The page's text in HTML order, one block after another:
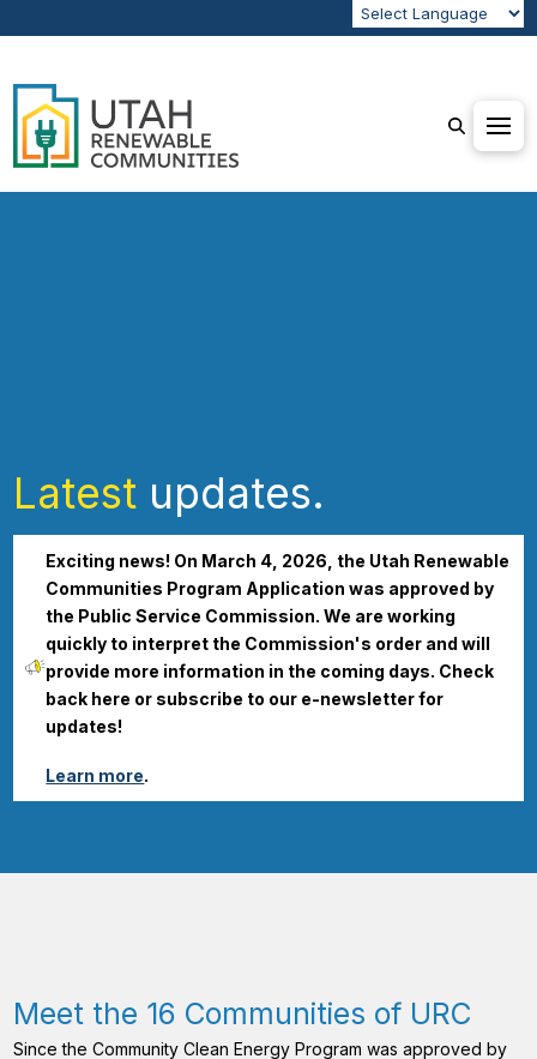
Latest updates.
Exciting news! On March 4, 2026, the Utah Renewable
Communities Program Application was approved by
the Public Service Commission. We are working
quickly to interpret the Commission's order and will
provide more information in the coming days. Check
back here or subscribe to our e-newsletter for
updates!
Learn more.
Meet the 16 Communities of URC
Since the Community Clean Energy Program was approved by